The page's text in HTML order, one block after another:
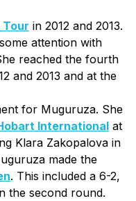
Tour in 2012 and 2013.
attention with
reached the fourth
and 2013 and at the
for Muguruza. She
International at
Klara Zakopalova in
made the
. This included a 6-2,
the second round.